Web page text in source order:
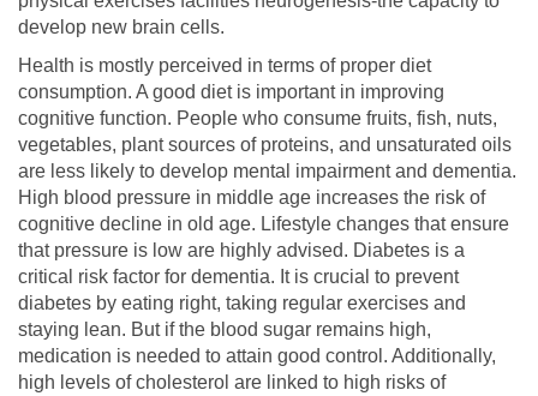
develop new brain cells.
Health is mostly perceived in terms of proper diet
consumption. A good diet is important in improving
cognitive function. People who consume fruits, fish, nuts,
vegetables, plant sources of proteins, and unsaturated oils
are less likely to develop mental impairment and dementia.
High blood pressure in middle age increases the risk of
cognitive decline in old age. Lifestyle changes that ensure
that pressure is low are highly advised. Diabetes is a
critical risk factor for dementia. It is crucial to prevent
diabetes by eating right, taking regular exercises and
staying lean. But if the blood sugar remains high,
medication is needed to attain good control. Additionally,
high levels of cholesterol are linked to high risks of